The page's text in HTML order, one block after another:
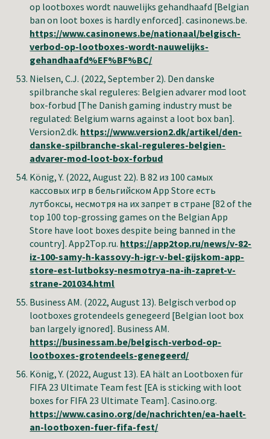
op lootboxes wordt nauwelijks gehandhaafd [Belgian
ban on loot boxes is hardly enforced].casinonews.be.
https://www.casinonews.be/nationaal/belgisch-
verbod-op-lootboxes-wordt-nauwelijks-
gehandhaafd%EF%BF%BC/
Nielsen, C.J. (2022, September 2). Den danske
spilbranche skal reguleres: Belgien advarer mod loot
box-forbud [The Danish gaming industry must be
regulated: Belgium warns against a loot box ban].
Version2.dk. https://www.version2.dk/artikel/den-
danske-spilbranche-skal-reguleres-belgien-
advarer-mod-loot-box-forbud
König, Y. (2022, August 22). В 82 из 100 самых
кассовых игр в бельгийском App Store есть
лутбоксы, несмотря на их запрет в стране [82 of the
top 100 top-grossing games on the Belgian App
Store have loot boxes despite being banned in the
country].App2Top.ru. https://app2top.ru/news/v-82-
iz-100-samy-h-kassovy-h-igr-v-bel-gijskom-app-
store-est-lutboksy-nesmotrya-na-ih-zapret-v-
strane-201034.html
Business AM. (2022, August 13). Belgisch verbod op
lootboxes grotendeels genegeerd [Belgian loot box
ban largely ignored]. Business AM.
https://businessam.be/belgisch-verbod-op-
lootboxes-grotendeels-genegeerd/
König, Y. (2022, August 13). EA hält an Lootboxen für
FIFA 23 Ultimate Team fest [EA is sticking with loot
boxes for FIFA 23 Ultimate Team]. Casino.org.
https://www.casino.org/de/nachrichten/ea-haelt-
an-lootboxen-fuer-fifa-fest/